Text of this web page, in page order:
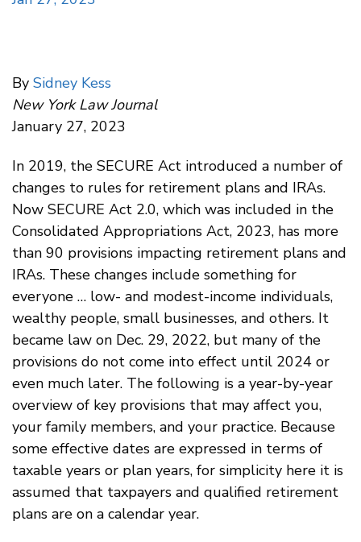
By Sidney Kess
New York Law Journal
January 27, 2023
In 2019, the SECURE Act introduced a number of
changes to rules for retirement plans and IRAs.
Now SECURE Act 2.0, which was included in the
Consolidated Appropriations Act, 2023, has more
than 90 provisions impacting retirement plans and
IRAs. These changes include something for
everyone … low- and modest-income individuals,
wealthy people, small businesses, and others. It
became law on Dec. 29, 2022, but many of the
provisions do not come into effect until 2024 or
even much later. The following is a year-by-year
overview of key provisions that may affect you,
your family members, and your practice. Because
some effective dates are expressed in terms of
taxable years or plan years, for simplicity here it is
assumed that taxpayers and qualified retirement
plans are on a calendar year.